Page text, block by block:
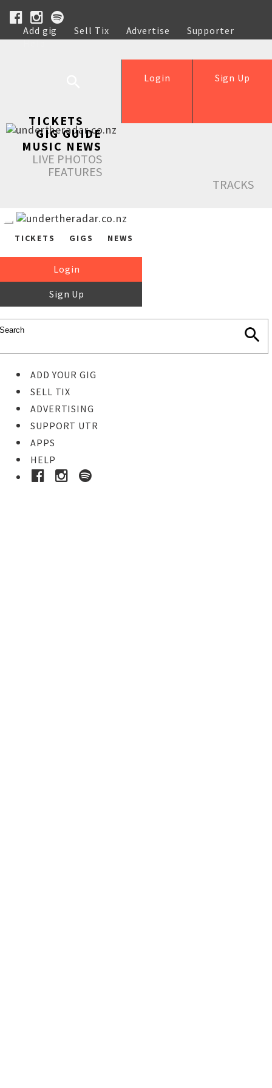
Add gig Sell Tix Advertise
Supporter
Help
Sign Up
Login
TICKETS
GIG GUIDE
MUSIC NEWS
LIVE PHOTOS
FEATURES
TRACKS
TICKETS GIGS NEWS
Login
Sign Up
ADD YOUR GIG
SELL TIX
ADVERTISING
SUPPORT UTR
APPS
HELP